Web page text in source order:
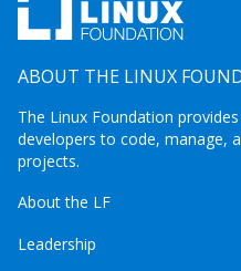
ABOUT THE LINUX
The Linux Foundation
developers to code, manage,
projects.
About the LF
Leadership